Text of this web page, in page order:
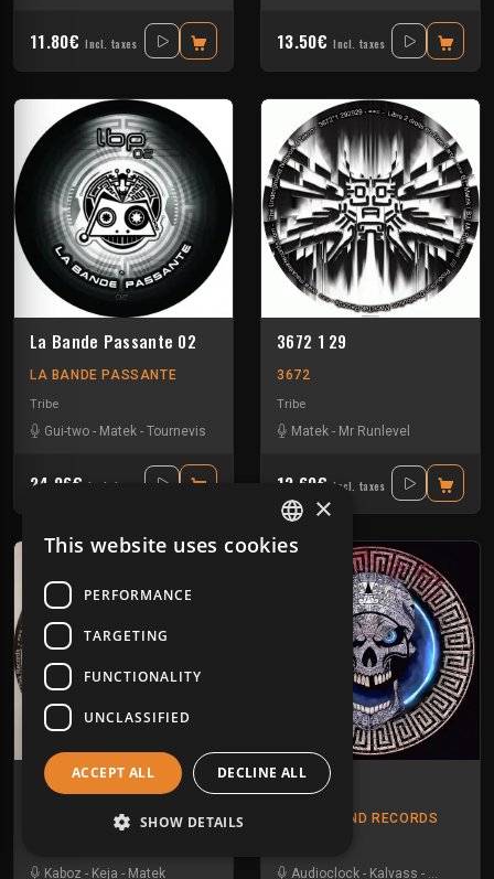
11.80€ Incl. taxes 13.50€ Incl. taxes
La Bande Passante 02
LA BANDE PASSANTE
Tribe
Gui-two - Matek - Tournevis
24.96€ Incl. taxes
3672 1 29
3672
Tribe
Matek - Mr Runlevel
12.60€ Incl. taxes
3672 1 30
Kaboz - Keja - Matek
Xibalba 01
TIKAL SOUND RECORDS
Audioclock - Kalvass - Kesh
FRENCH
×
This website uses cookies
PERFORMANCE
TARGETING
FUNCTIONALITY
UNCLASSIFIED
ACCEPT ALL DECLINE ALL
SHOW DETAILS